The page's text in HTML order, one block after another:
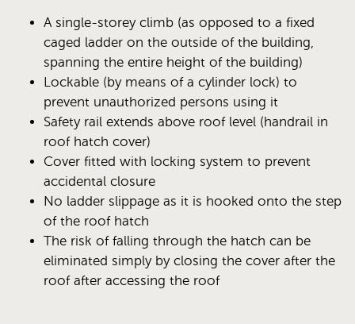
A single-storey climb (as opposed to a fixed
caged ladder on the outside of the building,
spanning the entire height of the building)
Lockable (by means of a cylinder lock) to
prevent unauthorized persons using it
Safety rail extends above roof level (handrail in
roof hatch cover)
Cover fitted with locking system to prevent
accidental closure
No ladder slippage as it is hooked onto the step
of the roof hatch
The risk of falling through the hatch can be
eliminated simply by closing the cover after the
roof after accessing the roof